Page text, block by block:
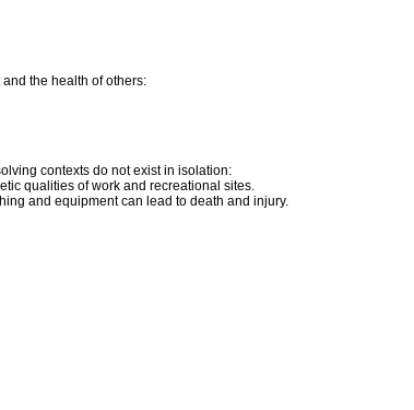
the health of others:
contexts do not exist in isolation:
qualities of work and recreational sites.
and equipment can lead to death and injury.